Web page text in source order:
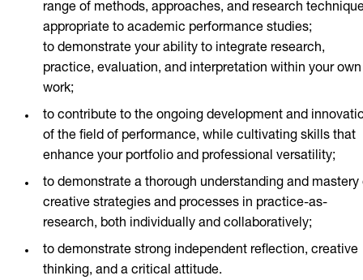
range of methods, approaches, and research
appropriate to academic performance studies;
to demonstrate your ability to integrate research,
practice, evaluation, and interpretation within your own
work;
to contribute to the ongoing development and
of the field of performance, while cultivating skills that
enhance your portfolio and professional versatility;
to demonstrate a thorough understanding and mastery
creative strategies and processes in practice-as-
research, both individually and collaboratively;
to demonstrate strong independent reflection, creative
thinking, and a critical attitude.